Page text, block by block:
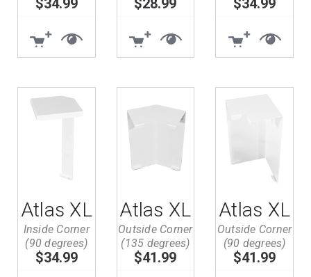
Atlas XL
Inside Corner
(90 degrees)
$34.99
Atlas XL
Outside Corner
(135 degrees)
$41.99
Atlas XL
Outside Corner
(90 degrees)
$41.99